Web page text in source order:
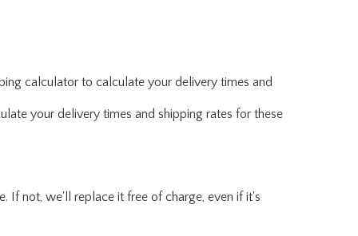
calculator to calculate your delivery times and
your delivery times and shipping rates for these
If not, we'll replace it free of charge, even if it's